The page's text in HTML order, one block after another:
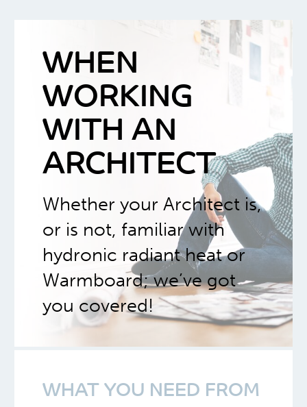
WHEN
WORKING
WITH AN
ARCHITECT
Whether your Architect is,
or is not, familiar with
hydronic radiant heat or
Warmboard; we’ve got
you covered!
WHAT YOU NEED FROM